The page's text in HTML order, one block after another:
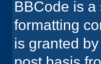
BBCode is
formatting
is granted